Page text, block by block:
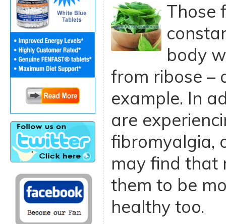
Those
body
from ribose –
example. In
are
fibromyalgia,
may find that
them to be
healthy too.